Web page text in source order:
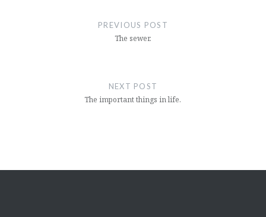
PREVIOUS POST
The sewer.
NEXT POST
The important things in life.